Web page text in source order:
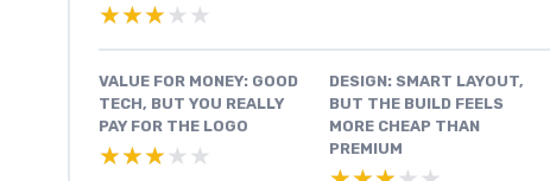
★★★★★
★★★★★
VALUE FOR MONEY: GOOD
TECH, BUT YOU REALLY
PAY FOR THE LOGO
★★★★★
★★★★★
DESIGN: SMART LAYOUT,
BUT THE BUILD FEELS
MORE CHEAP THAN
PREMIUM